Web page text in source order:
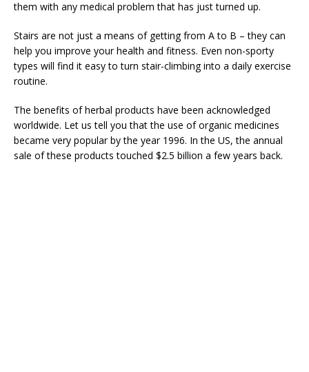
them with any medical problem that has just turned up.
Stairs are not just a means of getting from A to B – they can
help you improve your health and fitness. Even non-sporty
types will find it easy to turn stair-climbing into a daily exercise
routine.
The benefits of herbal products have been acknowledged
worldwide. Let us tell you that the use of organic medicines
became very popular by the year 1996. In the US, the annual
sale of these products touched $2.5 billion a few years back.